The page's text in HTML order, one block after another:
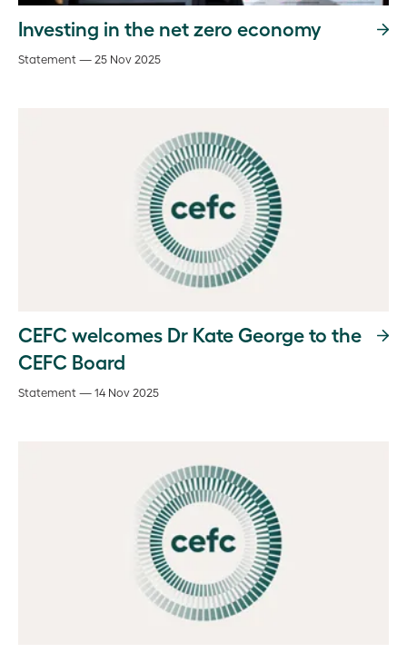
Investing in the net zero economy
Statement — 25 Nov 2025
CEFC welcomes Dr Kate George to the
CEFC Board
Statement — 14 Nov 2025